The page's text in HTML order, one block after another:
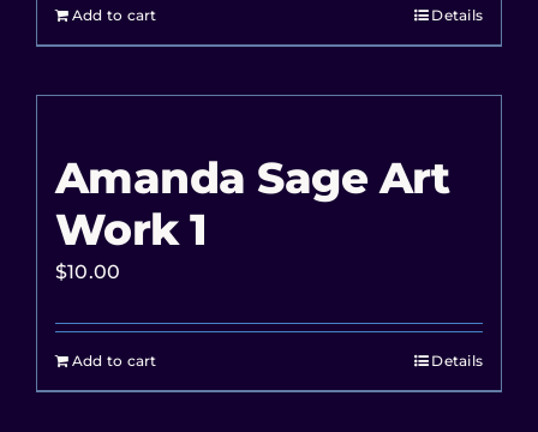
Add to cart Details
Amanda Sage Art
Work 1
$10.00
Add to cart Details